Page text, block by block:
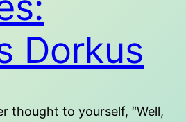
Dorkus
thought to yourself, “Well,